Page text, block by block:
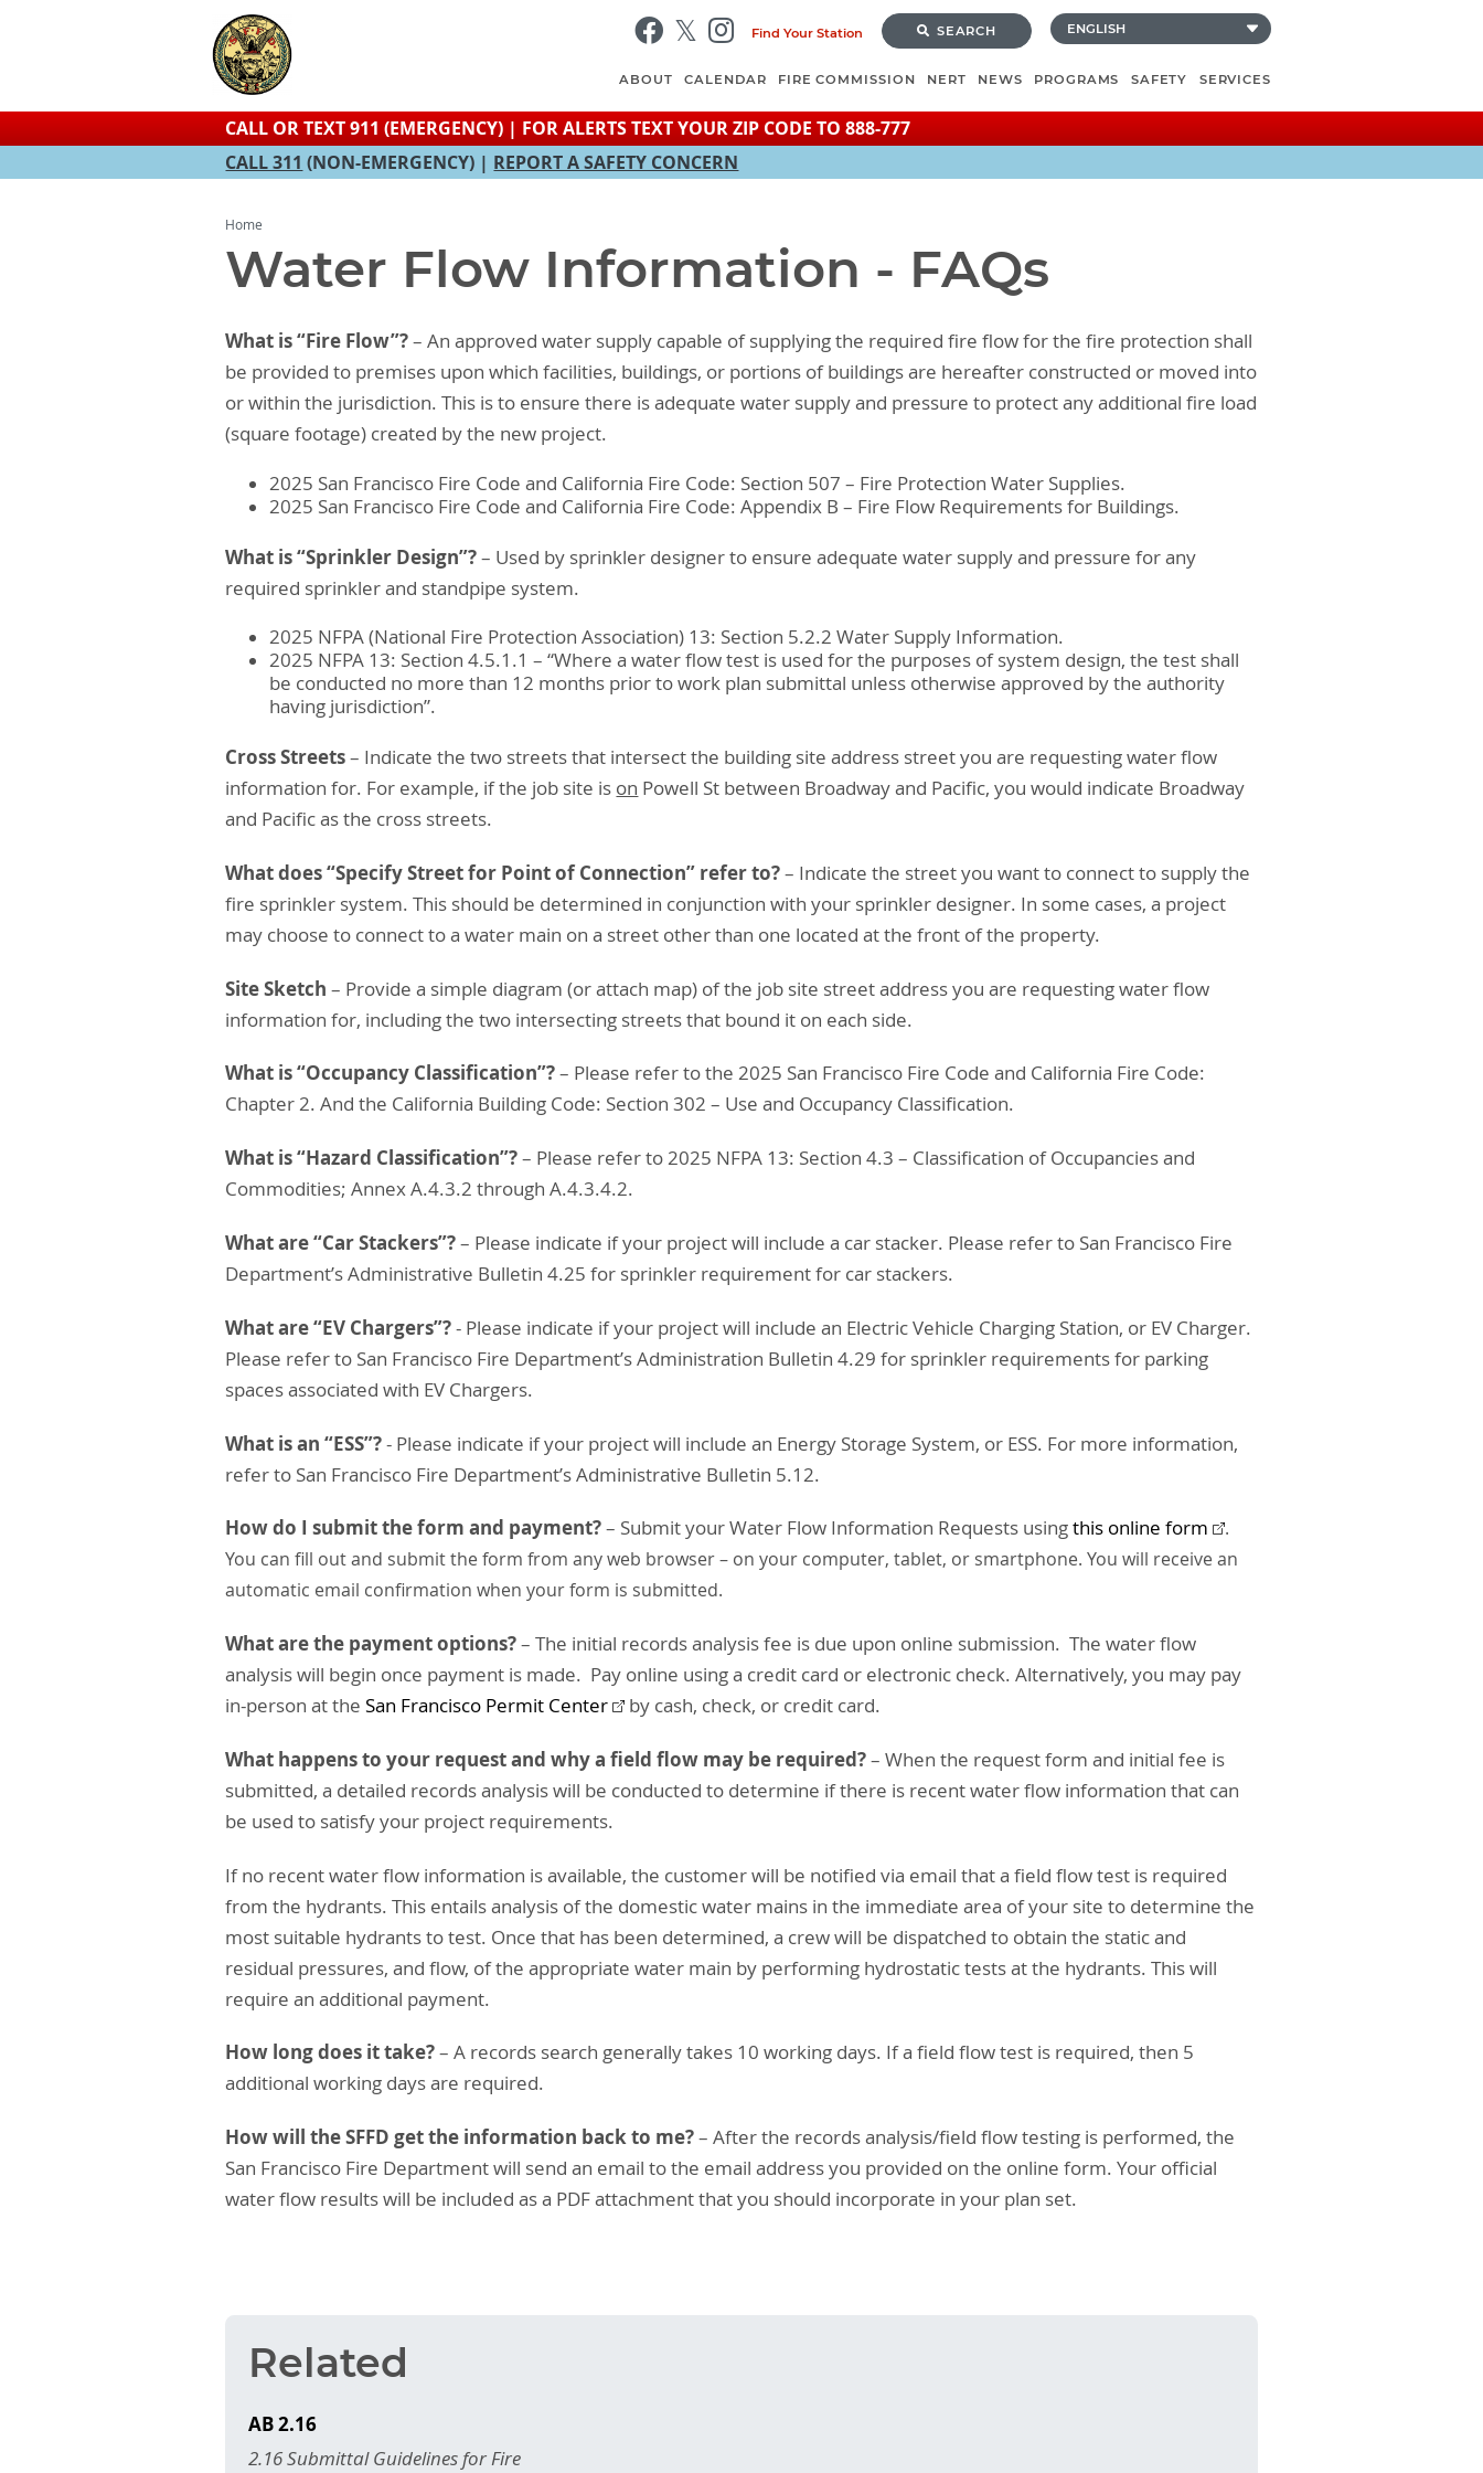
main
content
Find Your Station SEARCH
ABOUT CALENDAR FIRE COMMISSION NERT NEWS PROGRAMS SAFETY SERVICES
CALL OR TEXT 911 (EMERGENCY) | FOR ALERTS TEXT YOUR ZIP CODE TO 888-777
CALL 311 (NON-EMERGENCY) | REPORT A SAFETY CONCERN
Home
Water Flow Information - FAQs
What is “Fire Flow”?– An approved water supply capable of supplying the required fire flow for the fire protection shall
be provided to premises upon which facilities, buildings, or portions of buildings are hereafter constructed or moved into
or within the jurisdiction. This is to ensure there is adequate water supply and pressure to protect any additional fire load
(square footage) created by the new project.
2025 San Francisco Fire Code and California Fire Code: Section 507 – Fire Protection Water Supplies.
2025 San Francisco Fire Code and California Fire Code: Appendix B – Fire Flow Requirements for Buildings.
What is “Sprinkler Design”?– Used by sprinkler designer to ensure adequate water supply and pressure for any
required sprinkler and standpipe system.
2025 NFPA (National Fire Protection Association) 13: Section 5.2.2 Water Supply Information.
2025 NFPA 13: Section 4.5.1.1 – “Where a water flow test is used for the purposes of system design, the test shall
be conducted no more than 12 months prior to work plan submittal unless otherwise approved by the authority
having jurisdiction”.
Cross Streets– Indicate the two streets that intersect the building site address street you are requesting water flow
information for. For example, if the job site is on Powell St between Broadway and Pacific, you would indicate Broadway
and Pacific as the cross streets.
What does “Specify Street for Point of Connection” refer to?– Indicate the street you want to connect to supply the
fire sprinkler system. This should be determined in conjunction with your sprinkler designer. In some cases, a project
may choose to connect to a water main on a street other than one located at the front of the property.
Site Sketch – Provide a simple diagram (or attach map) of the job site street address you are requesting water flow
information for, including the two intersecting streets that bound it on each side.
What is “Occupancy Classification”?– Please refer to the 2025 San Francisco Fire Code and California Fire Code:
Chapter 2. And the California Building Code: Section 302 – Use and Occupancy Classification.
What is “Hazard Classification”?– Please refer to 2025 NFPA 13: Section 4.3 – Classification of Occupancies and
Commodities; Annex A.4.3.2 through A.4.3.4.2.
What are “Car Stackers”?– Please indicate if your project will include a car stacker. Please refer to San Francisco Fire
Department’s Administrative Bulletin 4.25 for sprinkler requirement for car stackers.
What are “EV Chargers”?- Please indicate if your project will include an Electric Vehicle Charging Station, or EV Charger.
Please refer to San Francisco Fire Department’s Administration Bulletin 4.29 for sprinkler requirements for parking
spaces associated with EV Chargers.
What is an “ESS”?- Please indicate if your project will include an Energy Storage System, or ESS. For more information,
refer to San Francisco Fire Department’s Administrative Bulletin 5.12.
How do I submit the form and payment?– Submit your Water Flow Information Requests usingthis online form
.
You can fill out and submit the form from any web browser – on your computer, tablet, or smartphone. You will receive an
automatic email confirmation when your form is submitted.
What are the payment options?– The initial records analysis fee is due upon online submission. The water flow
analysis will begin once payment is made. Pay online using a credit card or electronic check. Alternatively, you may pay
in-person at the San Francisco Permit Center by cash, check, or credit card.
What happens to your request and why a field flow may be required?– When the request form and initial fee is
submitted, a detailed records analysis will be conducted to determine if there is recent water flow information that can
be used to satisfy your project requirements.
If no recent water flow information is available, the customer will be notified via email that a field flow test is required
from the hydrants. This entails analysis of the domestic water mains in the immediate area of your site to determine the
most suitable hydrants to test. Once that has been determined, a crew will be dispatched to obtain the static and
residual pressures, and flow, of the appropriate water main by performing hydrostatic tests at the hydrants. This will
require an additional payment.
How long does it take?– A records search generally takes 10 working days. If a field flow test is required, then 5
additional working days are required.
How will the SFFD get the information back to me?– After the records analysis/field flow testing is performed, the
San Francisco Fire Department will send an email to the email address you provided on the online form. Your official
water flow results will be included as a PDF attachment that you should incorporate in your plan set.
Related
AB 2.16
2.16 Submittal Guidelines for Fire